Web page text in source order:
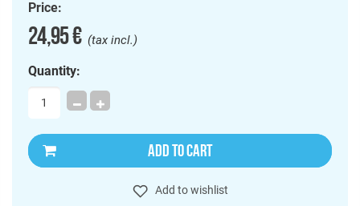
Price:
24,95 €(tax incl.)
Quantity:
ADD TO CART
Add to wishlist